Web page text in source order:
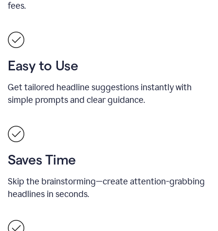
fees.
Easy to Use
Get tailored headline suggestions instantly with
simple prompts and clear guidance.
Saves Time
Skip the brainstorming—create attention-grabbing
headlines in seconds.